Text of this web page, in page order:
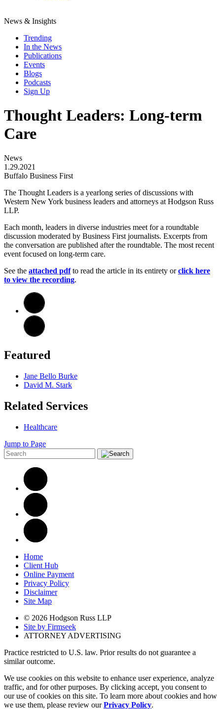
News & Insights
Trending
In the News
Publications
Events
Blogs
Podcasts
Sign Up
Thought Leaders: Long-term
Care
News
1.29.2021
Buffalo Business First
The Thought Leaders is a yearlong series of discussions with
Western New York business leaders and attorneys at Hodgson Russ
LLP.
Each month, leaders in diverse industries meet for a roundtable
discussion moderated by Business First journalists. Excerpts from
the conversation are published after the roundtable. The most recent
event focused on long-term care.
See the attached pdf to read the article in its entirety orclick here
to view the recording.
Featured
Jane Bello Burke
David M. Stark
Related Services
Healthcare
Jump to Page
Home
Client Hub
Online Payment
Privacy Policy
Disclaimer
Site Map
© 2026 Hodgson Russ LLP
Site by Firmseek
ATTORNEY ADVERTISING
Practice restricted to U.S. law. Prior results do not guarantee a
similar outcome.
We use cookies on this website to enhance user experience, analyze
traffic, and for other purposes. By clicking accept, you consent to
our use of cookies on this site. To learn more about cookies and how
we use them, please review ourPrivacy Policy.